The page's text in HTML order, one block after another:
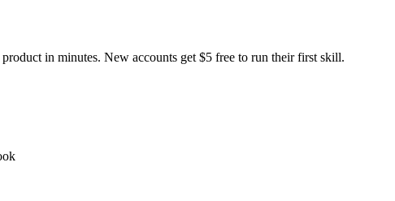
in minutes. New accounts get $5 free to run their first skill.